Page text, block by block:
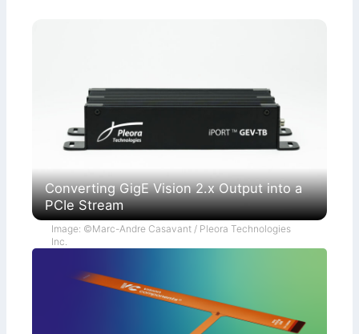
Converting GigE Vision 2.x Output into a
PCIe Stream
Image: ©Marc-Andre Casavant / Pleora Technologies
Inc.